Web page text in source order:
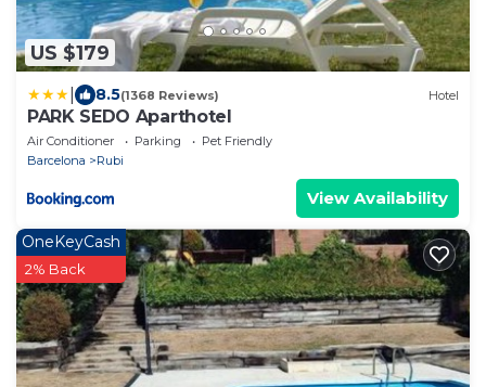
US $179
8.5(1368 Reviews) Hotel
PARK SEDO Aparthotel
Air Conditioner Parking
Pet Friendly
Barcelona
Rubi
View Availability
OneKeyCash
2% Back